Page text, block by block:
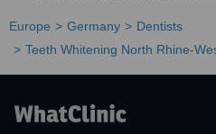
Europe Germany
Dentists
Teeth Whitening North Rhine-